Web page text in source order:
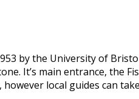
by the University of
It’s main entrance, the
local guides can